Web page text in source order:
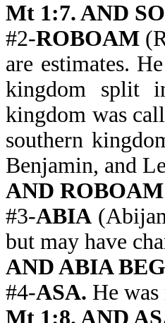
Mt 1:7. AND
#2-ROBOAM
are estimates.
kingdom split
kingdom was
southern
Benjamin, and
AND
#3-ABIA
but may have
AND ABIA
#4-ASA. He
Mt 1:8. AND